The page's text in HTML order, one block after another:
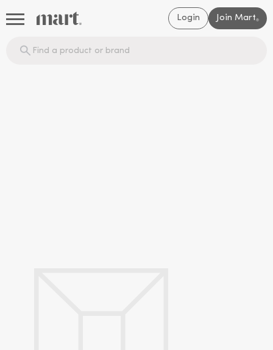
Login Join Mart®